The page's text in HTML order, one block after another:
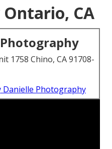
CA
1758 Chino, CA 91708-
Danielle Photography